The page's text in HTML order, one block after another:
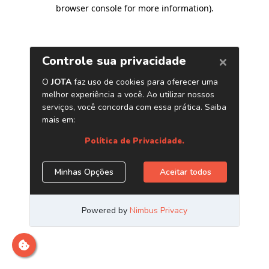
browser console for more information).